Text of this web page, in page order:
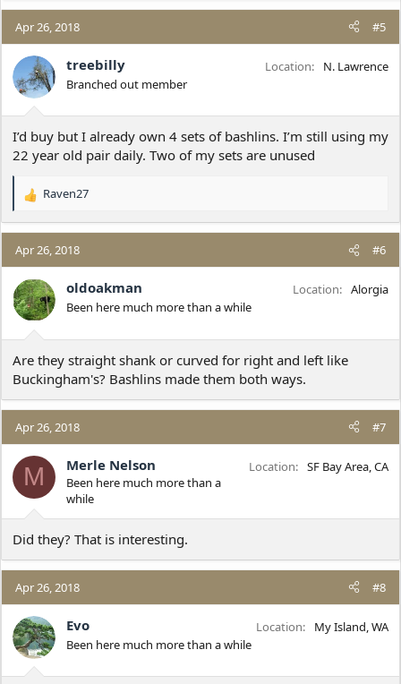
a
c
t
i
o
n
Apr 26, 2018 #5
treebilly
Branched out member
Location N. Lawrence
I’d buy but I already own 4 sets of bashlins. I’m still using my
22 year old pair daily. Two of my sets are unused
R
a
c
t
i
o
n
Raven27
Apr 26, 2018 #6
oldoakman
Been here much more than a while
Location Alorgia
Are they straight shank or curved for right and left like
Buckingham's? Bashlins made them both ways.
Apr 26, 2018 #7
M Merle Nelson
Been here much more than a
while
Location SF Bay Area, CA
Did they? That is interesting.
Apr 26, 2018 #8
Evo
Been here much more than a while
Location My Island, WA